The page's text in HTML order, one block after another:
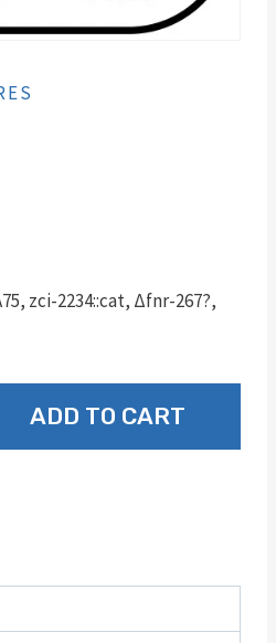
zci-2234::cat, Δfnr-267?,
ADD TO CART